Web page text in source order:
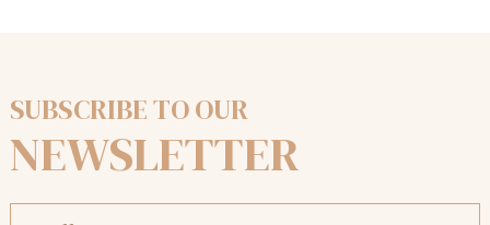
SUBSCRIBE TO OUR
NEWSLETTER